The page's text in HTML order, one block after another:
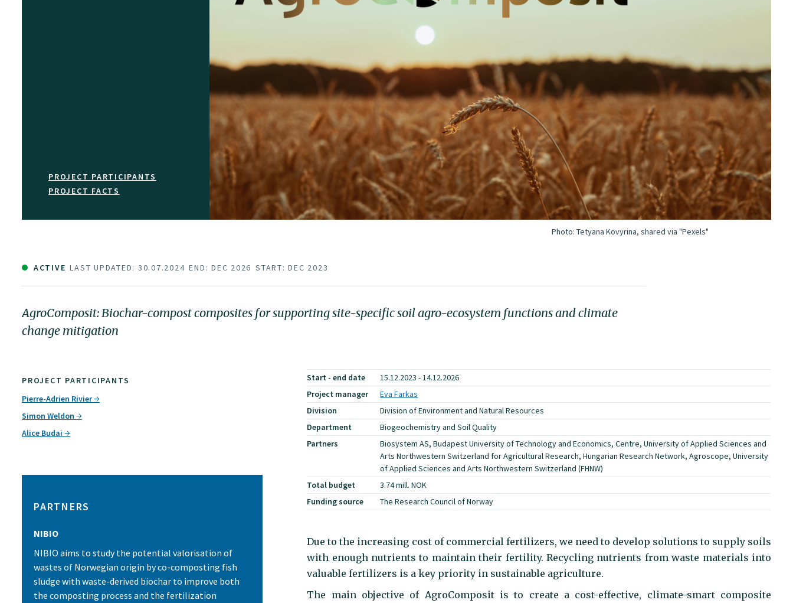
PROJECT PARTICIPANTS
PROJECT FACTS
Photo:Tetyana Kovyrina, shared via "Pexels"
ACTIVE LAST UPDATED: 30.07.2024 END: DEC 2026 START: DEC 2023
AgroComposit: Biochar-compost composites for supporting site-specific soil agro-ecosystem functions and climate
change mitigation
PROJECT PARTICIPANTS
Pierre-Adrien Rivier
Simon Weldon
Alice Budai
PARTNERS
NIBIO
NIBIO aims to study the potential valorisation of
wastes of Norwegian origin by co-composting fish
sludge with waste-derived biochar to improve both
the composting process and the fertilization
Start - end date
15.12.2023 - 14.12.2026
Project manager
Eva Farkas
Division
Division of Environment and Natural Resources
Department
Biogeochemistry and Soil Quality
Partners
Biosystem AS, Budapest University of Technology and Economics, Centre, University of Applied Sciences and
Arts Northwestern Switzerland for Agricultural Research, Hungarian Research Network, Agroscope, University
of Applied Sciences and Arts Northwestern Switzerland (FHNW)
Total budget
3.74 mill. NOK
Funding source
The Research Council of Norway
Due to the increasing cost of commercial fertilizers, we need to develop solutions to supply soils
with enough nutrients to maintain their fertility. Recycling nutrients from waste materials into
valuable fertilizers is a key priority in sustainable agriculture.
The main objective of AgroComposit is to create a cost-effective, climate-smart composite